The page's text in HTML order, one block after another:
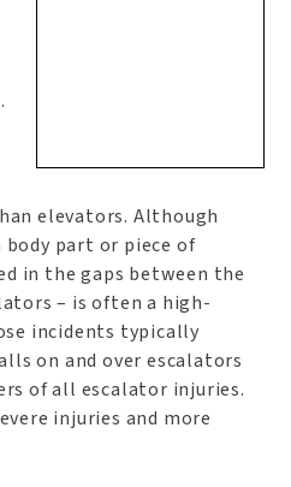
elevators. Although
part or piece of
in the gaps between the
– is often a high-
incidents typically
on and over escalators
of all escalator injuries.
injuries and more